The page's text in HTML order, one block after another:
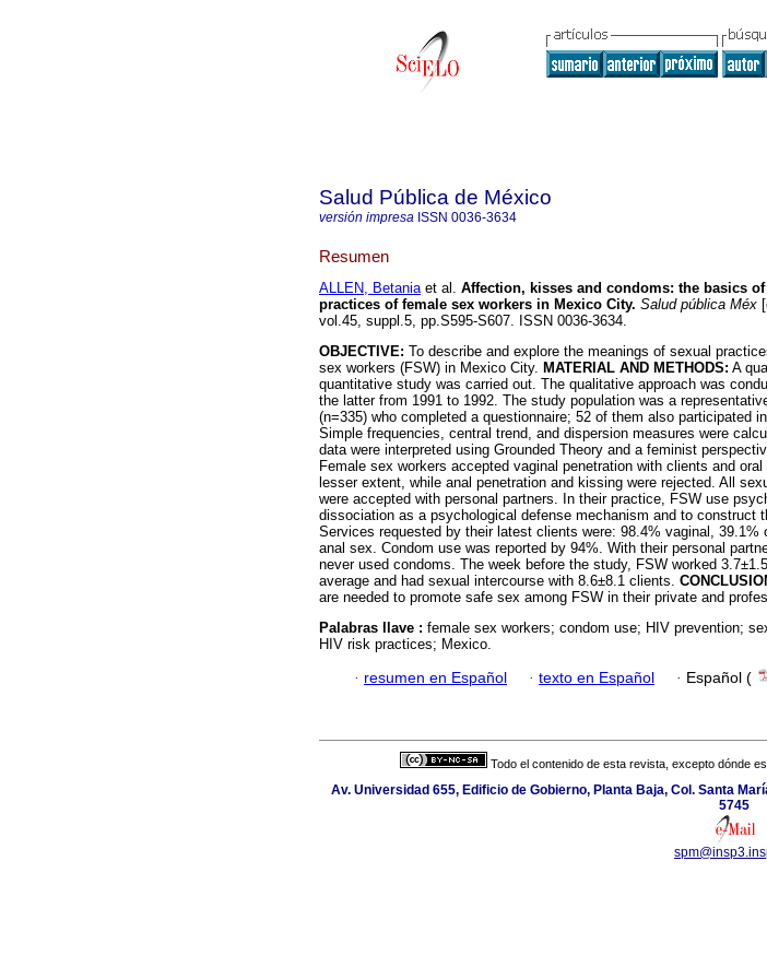
Salud Pública de México
versión impresa ISSN 0036-3634
Resumen
ALLEN, Betaniaet al. Affection, kisses and condoms: the basics of
practices of female sex workers in Mexico City. Salud pública Méx
vol.45, suppl.5, pp.S595-S607. ISSN 0036-3634.
OBJECTIVE: To describe and explore the meanings of sexual
sex workers (FSW) in Mexico City. MATERIAL AND METHODS: A
quantitative study was carried out. The qualitative approach was
the latter from 1991 to 1992. The study population was a
(n=335) who completed a questionnaire; 52 of them also participated
Simple frequencies, central trend, and dispersion measures were
data were interpreted using Grounded Theory and a feminist
Female sex workers accepted vaginal penetration with clients and
lesser extent, while anal penetration and kissing were rejected. All
were accepted with personal partners. In their practice, FSW use
dissociation as a psychological defense mechanism and to construct
Services requested by their latest clients were: 98.4% vaginal, 39.1%
anal sex. Condom use was reported by 94%. With their personal
never used condoms. The week before the study, FSW worked
average and had sexual intercourse with 8.6±8.1 clients.
are needed to promote safe sex among FSW in their private and
Palabras llave : female sex workers; condom use; HIV prevention;
HIV risk practices; Mexico.
· resumen en Español · texto en Español · Español (
Todo el contenido de esta revista, excepto dónde
Av. Universidad 655, Edificio de Gobierno, Planta Baja, Col. Santa
5745